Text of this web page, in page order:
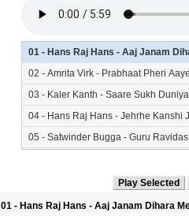
01 - Hans Raj Hans - Aaj Janam
02 - Amrita Virk - Prabhaat Pheri
03 - Kaler Kanth - Saare Sukh
04 - Hans Raj Hans - Jehrhe Kanshi
05 - Satwinder Bugga - Guru
07 - Saleem - Tu Change Karam -
08 - Hans Raj Hans - Patthri Taaran
01 - Hans Raj Hans - Aaj Janam Dihara